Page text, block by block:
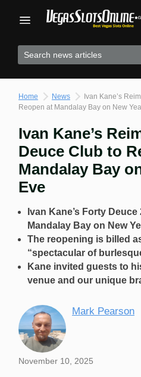
Home News
Ivan Kane’s
Reopen at Mandalay Bay on New
Ivan Kane’s
Deuce Club to
Mandalay Bay
Eve
Ivan Kane’s Forty
Mandalay Bay on New
The reopening is billed
“spectacular of
Kane invited guests to
venue and our unique
Mark Pearson
November 10, 2025